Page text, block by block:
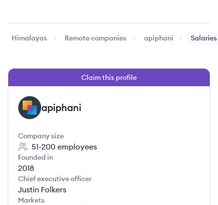
Himalayas Remote companies apiphani Salaries
Claim this profile
AP apiphani
Company size
51-200 employees
Founded in
2018
Chief executive officer
Justin Folkers
Markets